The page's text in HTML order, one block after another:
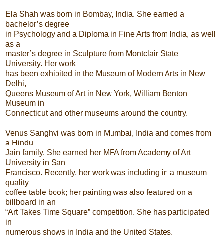
Ela Shah was born in Bombay, India. She earned a
bachelor’s degree
in Psychology and a Diploma in Fine Arts from India, as well
as a
master’s degree in Sculpture from Montclair State
University. Her work
has been exhibited in the Museum of Modern Arts in New
Delhi,
Queens Museum of Art in New York, William Benton
Museum in
Connecticut and other museums around the country.
Venus Sanghvi was born in Mumbai, India and comes from
a Hindu
Jain family. She earned her MFA from Academy of Art
University in San
Francisco. Recently, her work was including in a museum
quality
coffee table book; her painting was also featured on a
billboard in an
“Art Takes Time Square” competition. She has participated
in
numerous shows in India and the United States.